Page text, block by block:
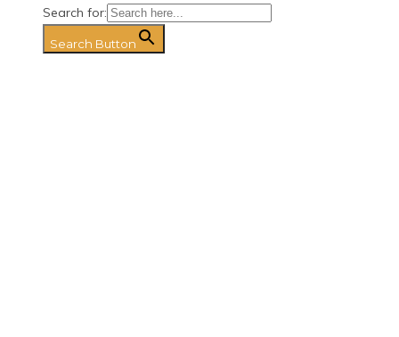
Search for:
Search Button